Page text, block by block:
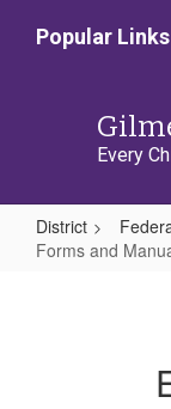
Popular Links
Every
District
Forms and